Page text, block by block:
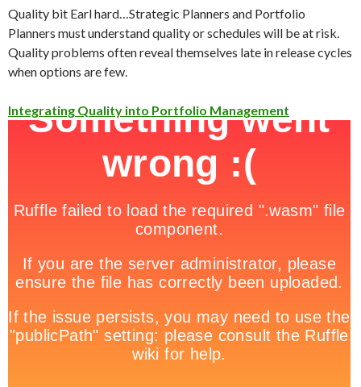
Quality bit Earl hard…Strategic Planners and Portfolio
Planners must understand quality or schedules will be at risk.
Quality problems often reveal themselves late in release cycles
when options are few.
Integrating Quality into Portfolio Management